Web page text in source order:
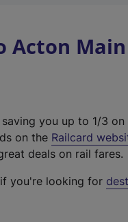
Acton Main
you up to 1/3 on
on the Railcard
deals on rail fares.
you're looking for